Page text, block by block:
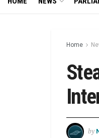
Home
by